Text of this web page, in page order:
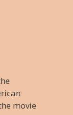
movie